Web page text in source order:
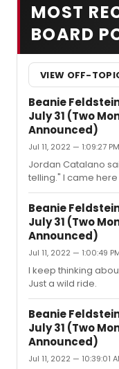
MOST
BOARD
VIEW OFF-
Beanie
July 31 (Two
Announced)
Jul 11, 2022 — 1:09:27 PM
Jordan Catalano
telling." I came
Beanie
July 31 (Two
Announced)
Jul 11, 2022 — 1:00:49
I keep thinking
Just a wild ride.
Beanie
July 31 (Two
Announced)
Jul 11, 2022 — 10:39:01